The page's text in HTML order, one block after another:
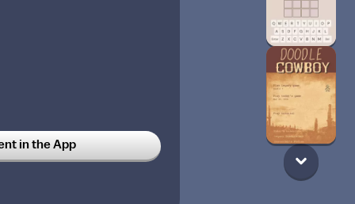
in the App